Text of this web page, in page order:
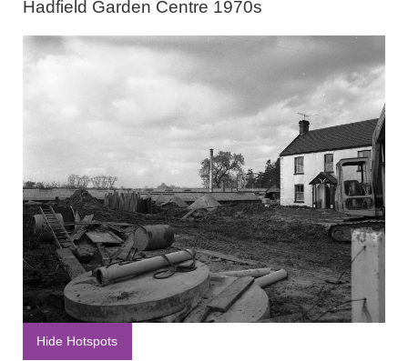
Hadfield Garden Centre 1970s
Hide Hotspots